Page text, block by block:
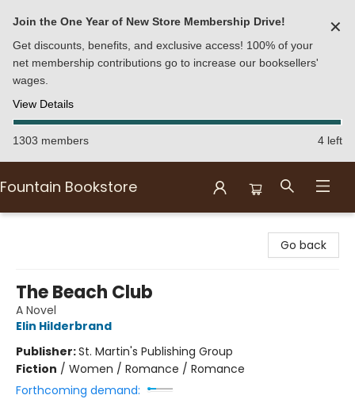
Join the One Year of New Store Membership Drive!
Get discounts, benefits, and exclusive access! 100% of your
net membership contributions go to increase our booksellers'
wages.
View Details
✕
1303 members 4 left
Fountain Bookstore
Go back
The Beach Club
A Novel
Elin Hilderbrand
Publisher:St. Martin's Publishing Group
Fiction / Women / Romance / Romance
Forthcoming demand: